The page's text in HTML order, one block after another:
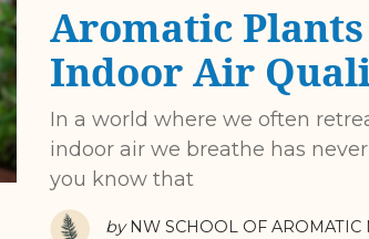
Aromatic
Indoor Air
In a world where we often
indoor air we breathe has
you know that
by NW SCHOOL OF AROMATIC